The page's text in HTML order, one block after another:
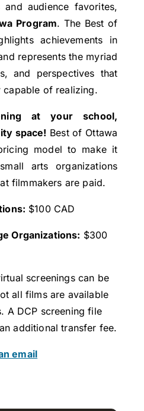
audience favorites,
Program. The Best of
achievements in
represents the myriad
and perspectives that
capable of realizing.
at your school,
space! Best of Ottawa
model to make it
arts organizations
filmmakers are paid.
$100 CAD
Organizations: $300
screenings can be
all films are available
A DCP screening file
additional transfer fee.
email